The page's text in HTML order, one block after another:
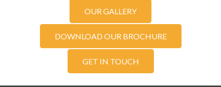
OUR GALLERY
DOWNLOAD OUR BROCHURE
GET IN TOUCH